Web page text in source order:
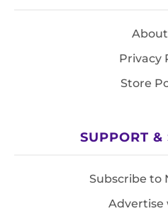
Privacy
Store
SUPPORT &
Subscribe to
Advertise